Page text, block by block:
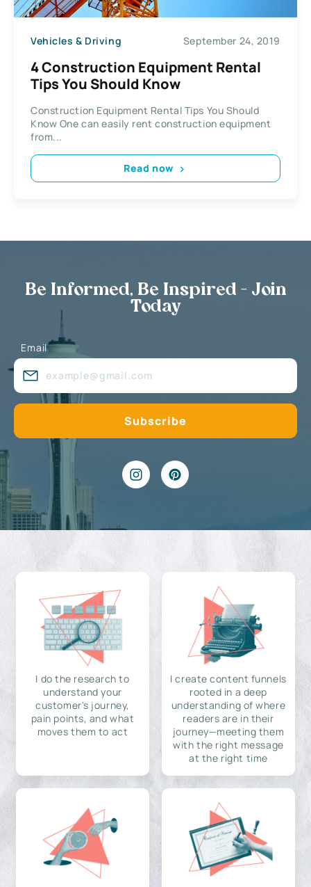
Vehicles & Driving September 24, 2019
4 Construction Equipment Rental
Tips You Should Know
Construction Equipment Rental Tips You Should
Know One can easily rent construction equipment
from...
Read now
Be Informed, Be Inspired - Join
Today
Email
I do the research to
understand your
customer's journey,
pain points, and what
moves them to act
I create content funnels
rooted in a deep
understanding of where
readers are in their
journey—meeting them
with the right message
at the right time